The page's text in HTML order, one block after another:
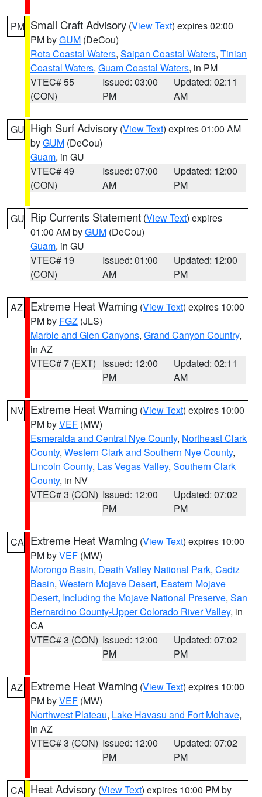
PM Small Craft Advisory (View Text) expires 02:00
PM byGUM (DeCou)
Rota Coastal Waters, Saipan Coastal Waters, Tinian
Coastal Waters, Guam Coastal Waters, in PM
VTEC# 55
(CON)
Issued: 03:00
PM
Updated: 02:11
AM
GU High Surf Advisory (View Text) expires 01:00 AM
byGUM (DeCou)
Guam, in GU
VTEC# 49
(CON)
Issued: 07:00
AM
Updated: 12:00
PM
GU Rip Currents Statement (View Text) expires
01:00 AM byGUM (DeCou)
Guam, in GU
VTEC# 19
(CON)
Issued: 01:00
AM
Updated: 12:00
PM
AZ Extreme Heat Warning (View Text) expires 10:00
PM by FGZ (JLS)
Marble and Glen Canyons, Grand Canyon Country,
in AZ
VTEC# 7 (EXT) Issued: 12:00
PM
Updated: 02:11
AM
NV Extreme Heat Warning (View Text) expires 10:00
PM byVEF (MW)
Esmeralda and Central Nye County, Northeast Clark
County, Western Clark and Southern Nye County,
Lincoln County, Las Vegas Valley, Southern Clark
County, in NV
VTEC# 3 (CON) Issued: 12:00
PM
Updated: 07:02
PM
CA Extreme Heat Warning (View Text) expires 10:00
PM byVEF (MW)
Morongo Basin, Death Valley National Park, Cadiz
Basin, Western Mojave Desert, Eastern Mojave
Desert, Including the Mojave National Preserve, San
Bernardino County-Upper Colorado River Valley, in
CA
VTEC# 3 (CON) Issued: 12:00
PM
Updated: 07:02
PM
AZ Extreme Heat Warning (View Text) expires 10:00
PM byVEF (MW)
Northwest Plateau, Lake Havasu and Fort Mohave,
in AZ
VTEC# 3 (CON) Issued: 12:00
PM
Updated: 07:02
PM
CA Heat Advisory (View Text) expires 10:00 PM by